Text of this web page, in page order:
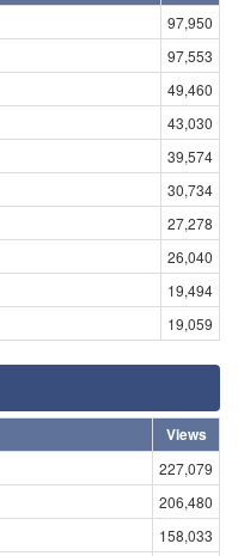
97,950
97,553
49,460
43,030
39,574
30,734
27,278
26,040
19,494
19,059
Views
227,079
206,480
158,033